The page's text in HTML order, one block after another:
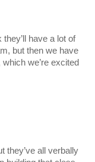
have a lot of
but then we have
we’re excited
they’ve all verbally